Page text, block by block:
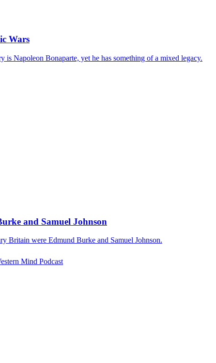
Wars
Napoleon Bonaparte, yet he has something of a mixed legacy.
and Samuel Johnson
Britain were Edmund Burke and Samuel Johnson.
Mind Podcast